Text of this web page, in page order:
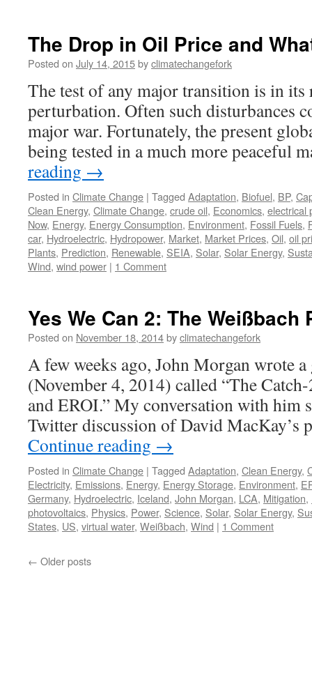
The Drop in Oil Price and
Posted on July 14, 2015byclimatechangefork
The test of any major transition is in its
perturbation. Often such disturbances
major war. Fortunately, the present
being tested in a much more peaceful
reading →
Posted in Climate Change | Tagged Adaptation, Biofuel, BP,
Clean Energy, Climate Change, crude oil, Economics, electrical
Now, Energy, Energy Consumption, Environment, Fossil Fuels,
car, Hydroelectric, Hydropower, Market, Market Prices, Oil, oil
Plants, Prediction, Renewable, SEIA, Solar, Solar Energy,
Wind, wind power | 1 Comment
Yes We Can 2: The Weißbach
Posted on November 18, 2014byclimatechangefork
A few weeks ago, John Morgan wrote
(November 4, 2014) called “The
and EROI.” My conversation with him
Twitter discussion of David MacKay’s
Continue reading →
Posted in Climate Change | Tagged Adaptation, Clean Energy,
Electricity, Emissions, Energy, Energy Storage, Environment,
Germany, Hydroelectric, Iceland, John Morgan, LCA, Mitigation,
photovoltaics, Physics, Power, Science, Solar, Solar Energy,
States, US, virtual water, Weißbach, Wind | 1 Comment
← Older posts